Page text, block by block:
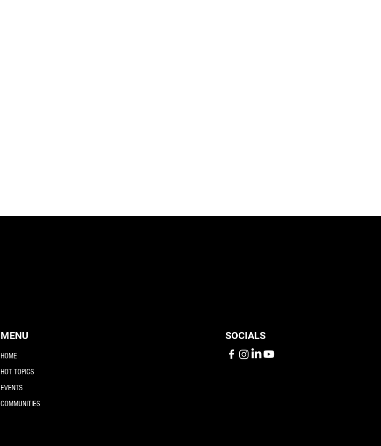
MENU
HOME
HOT TOPICS
EVENTS
COMMUNITIES
SOCIALS